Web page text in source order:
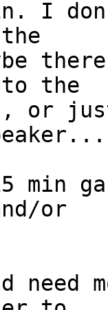
I
to the
or
min
or
need